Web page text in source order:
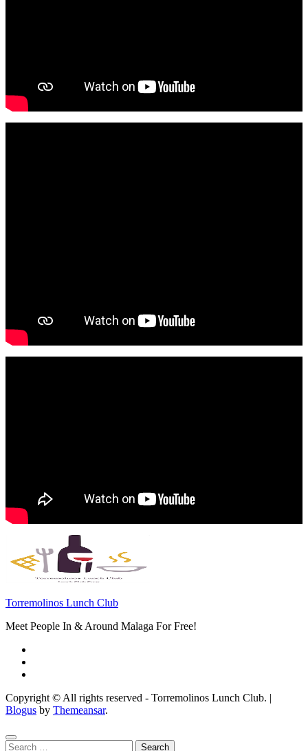
Torremolinos Lunch Club
Meet People In & Around Malaga For Free!
Copyright © All rights reserved - Torremolinos Lunch Club. |
Blogus by Themeansar.
Search